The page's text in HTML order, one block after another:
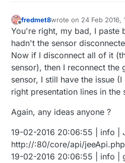
Offline
fredmet8wrote on 24 Feb 2016,
last edited by fredmet8
You're right, my bad, I paste
hadn't the sensor
Now if I disconnect all of it
sensor), then I reconnect the
sensor, I still have the issue
right presentation lines in the
Again, any ideas anyone ?
19-02-2016 20:06:55 | info |
http://:80/core/api/
19-02-2016 20:06:55 | info |